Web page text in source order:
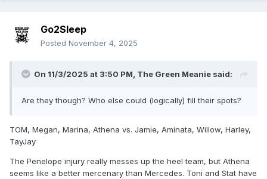
Go2Sleep
Posted November 4, 2025
On 11/3/2025 at 3:50 PM, The Green Meanie said:
Are they though? Who else could (logically) fill their spots?
TOM, Megan, Marina, Athena vs. Jamie, Aminata, Willow, Harley,
TayJay
The Penelope injury really messes up the heel team, but Athena
seems like a better mercenary than Mercedes. Toni and Stat have